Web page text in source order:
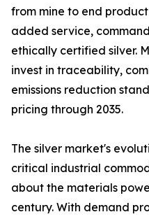
from mine to end
added service,
ethically certified silver.
invest in traceability,
emissions reduction
pricing through 2035.
The silver market's
critical industrial
about the materials
century. With demand